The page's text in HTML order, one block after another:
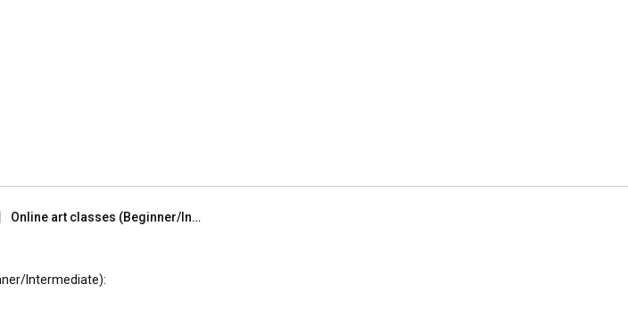
【CLASS 101 X InHyuk Lee】 Online art classes (Beginner/Intermediate) / Class 101 X InHyuk Lee